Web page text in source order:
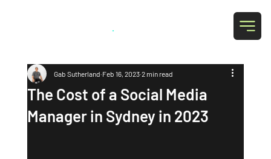
.
The Cost of a Social Media
Manager in Sydney in 2023
Gab Sutherland Feb 16, 2023 2 min read